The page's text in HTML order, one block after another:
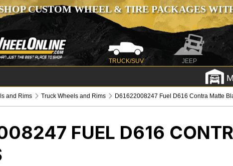
CUSTOM WHEEL & TIRE PACKAGES
TRUCK/SUV JEEP
and Rims Truck Wheels and Rims D61622008247 Fuel D616 Contra Matte
FUEL D616